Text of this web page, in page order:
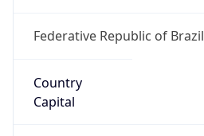
Federative Republic of Brazil
Country
Capital